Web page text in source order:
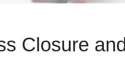
Closure